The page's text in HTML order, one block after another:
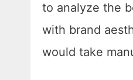
to analyze the
with brand
would take